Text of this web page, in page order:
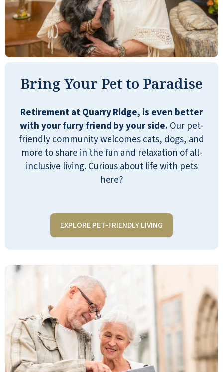
Bring Your Pet to Paradise
Retirement at Quarry Ridge, is even better
with your furry friend by your side. Our pet-
friendly community welcomes cats, dogs, and
more to share in the fun and relaxation of all-
inclusive living. Curious about life with pets
here?
EXPLORE PET-FRIENDLY LIVING
of one month. I am happy to report I have
been very pleased. The staff and
residents are so friendly, helpful, and
welcoming. They offer different activities
you can choose to try. The weekly menu
has a nice variety of choices, has healthy
options, and is very tasty!! Selling your
home, uprooting from a life you've lived,
but choosing Quarry Ridge has made this
a great choice!!
Quarry Ridge was great to work with plus
a great facility. Highly recommend them.
The facility is not inexpensive but my
loved one really enjoyed her time there.